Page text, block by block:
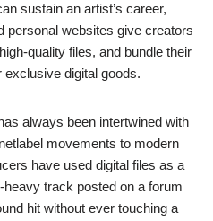
sustain an artist’s career,
personal websites give creators
quality files, and bundle their
digital goods.
always been intertwined with
movements to modern
have used digital files as a
track posted on a forum
hit without ever touching a